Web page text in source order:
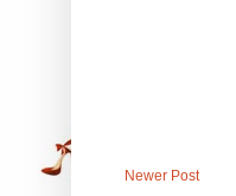
Newer Post